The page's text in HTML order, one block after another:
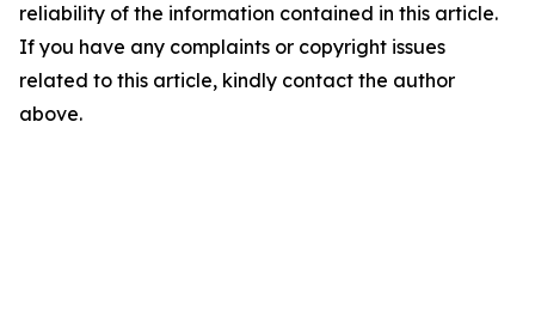
reliability of the information contained in this article.
If you have any complaints or copyright issues
related to this article, kindly contact the author
above.